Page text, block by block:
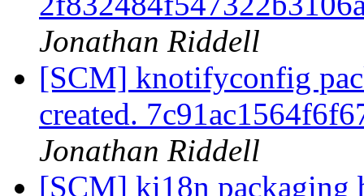
Jonathan Riddell
[SCM] knotifyconfig
created.
Jonathan Riddell
[SCM] ki18n packaging